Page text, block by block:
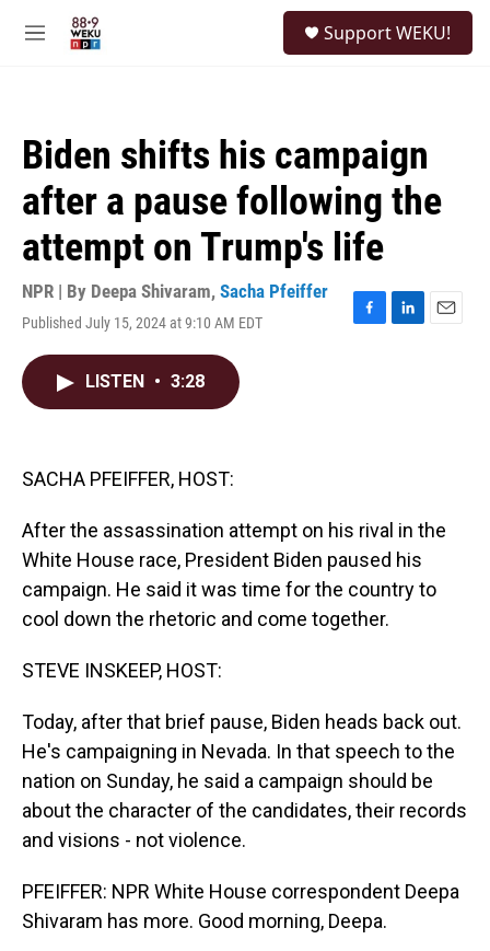
M
Support WEKU!
Biden shifts his campaign
after a pause following the
attempt on Trump's life
NPR | By Deepa Shivaram, Sacha Pfeiffer
Published July 15, 2024 at 9:10 AM EDT
F
L
E
LISTEN • 3:28
SACHA PFEIFFER, HOST:
After the assassination attempt on his rival in the
White House race, President Biden paused his
campaign. He said it was time for the country to
cool down the rhetoric and come together.
STEVE INSKEEP, HOST:
Today, after that brief pause, Biden heads back out.
He's campaigning in Nevada. In that speech to the
nation on Sunday, he said a campaign should be
about the character of the candidates, their records
and visions - not violence.
PFEIFFER: NPR White House correspondent Deepa
Shivaram has more. Good morning, Deepa.